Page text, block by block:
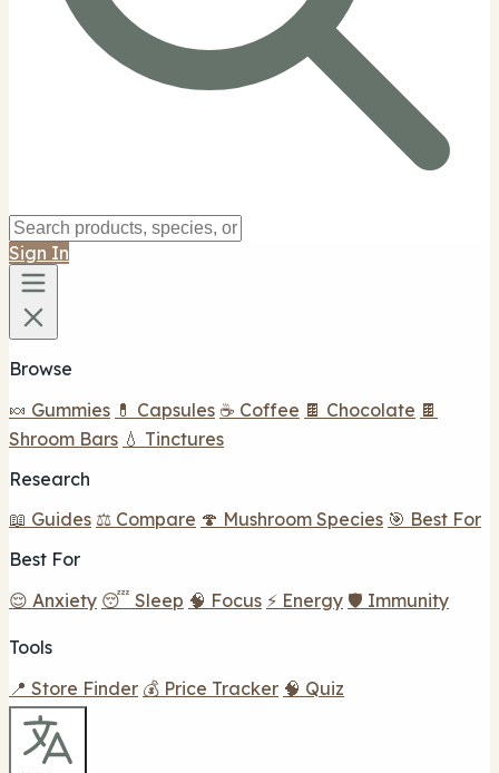
Sign In
Browse
🍬 Gummies 💊 Capsules ☕ Coffee 🍫 Chocolate 🍫
Shroom Bars 💧 Tinctures
Research
📖 Guides ⚖️ Compare 🍄 Mushroom Species 🎯 Best For
Best For
😌 Anxiety 😴 Sleep 🧠 Focus ⚡ Energy 🛡️ Immunity
Tools
📍 Store Finder 💰 Price Tracker 🧠 Quiz